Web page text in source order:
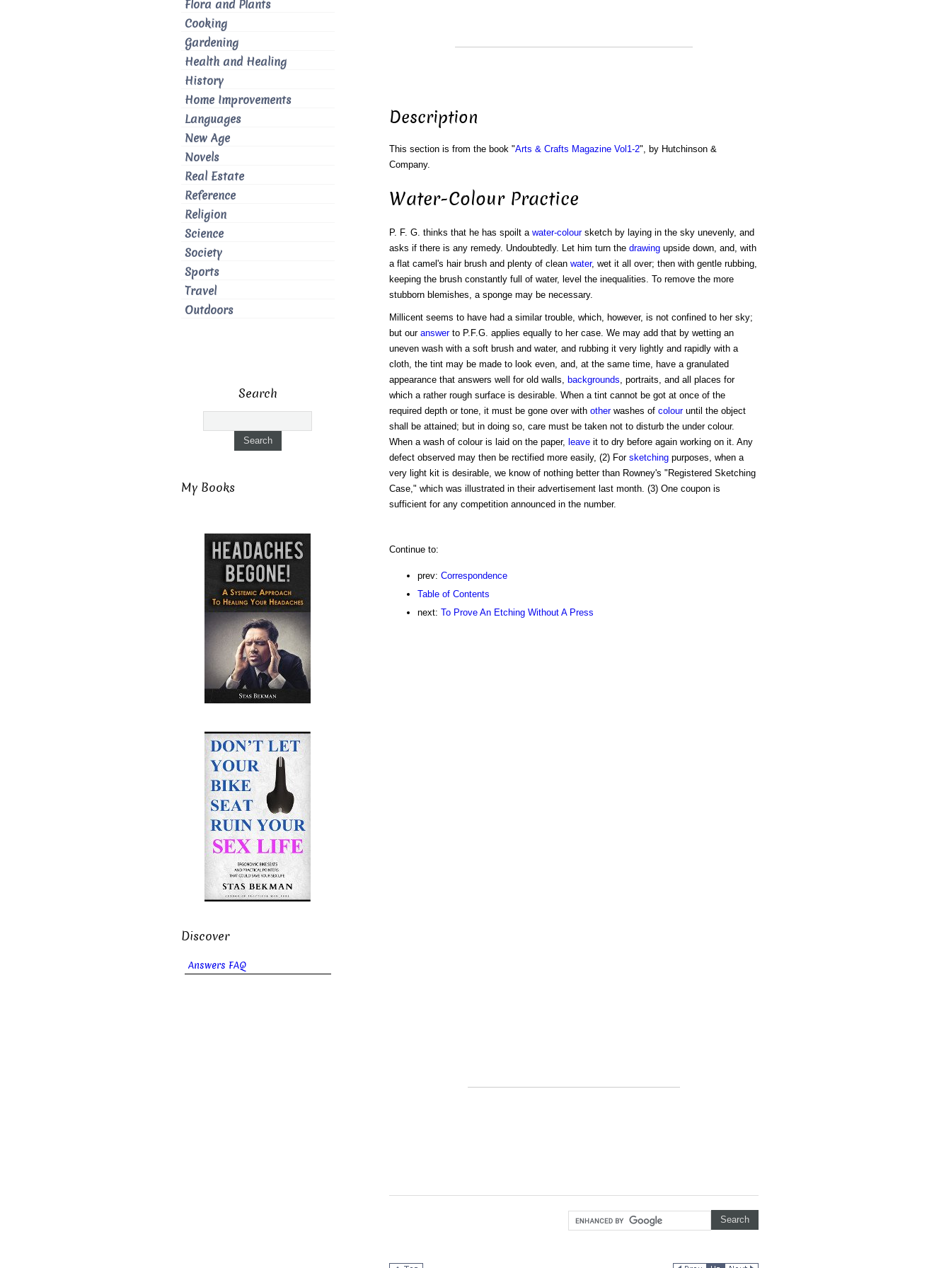
Description
This section is from the book "Arts & Crafts Magazine Vol1-2", by Hutchinson &
Company.
Water-Colour Practice
P. F. G. thinks that he has spoilt a water-coloursketch by laying in the sky unevenly, and
asks if there is any remedy. Undoubtedly. Let him turn the drawingupside down, and, with
a flat camel's hair brush and plenty of clean water, wet it all over; then with gentle rubbing,
keeping the brush constantly full of water, level the inequalities. To remove the more
stubborn blemishes, a sponge may be necessary.
Millicent seems to have had a similar trouble, which, however, is not confined to her sky;
but our answerto P.F.G. applies equally to her case. We may add that by wetting an
uneven wash with a soft brush and water, and rubbing it very lightly and rapidly with a
cloth, the tint may be made to look even, and, at the same time, have a granulated
appearance that answers well for old walls, backgrounds, portraits, and all places for
which a rather rough surface is desirable. When a tint cannot be got at once of the
required depth or tone, it must be gone over with otherwashes of colouruntil the object
shall be attained; but in doing so, care must be taken not to disturb the under colour.
When a wash of colour is laid on the paper, leaveit to dry before again working on it. Any
defect observed may then be rectified more easily, (2) For sketchingpurposes, when a
very light kit is desirable, we know of nothing better than Rowney's "Registered Sketching
Case," which was illustrated in their advertisement last month. (3) One coupon is
sufficient for any competition announced in the number.
Continue to:
prev: Correspondence
Table of Contents
next: To Prove An Etching Without A Press
Flora and Plants
Cooking
Gardening
Health and Healing
History
Home Improvements
Languages
New Age
Novels
Real Estate
Reference
Religion
Science
Society
Sports
Travel
Outdoors
Search
My Books
Discover
Answers FAQ